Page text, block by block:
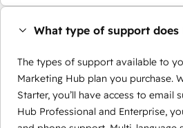
What type of support does
The types of support available to
Marketing Hub plan you purchase.
Starter, you’ll have access to email
Hub Professional and Enterprise,